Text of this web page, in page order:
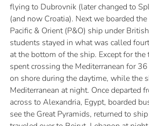
flying to Dubrovnik (later changed to
(and now Croatia). Next we boarded the
Pacific & Orient (P&O) ship under
students stayed in what was called
at the bottom of the ship. Except for the
spent crossing the Mediterranean for
on shore during the daytime, while the
Mediterranean at night. Once departed
across to Alexandria, Egypt, boarded
see the Great Pyramids, returned to